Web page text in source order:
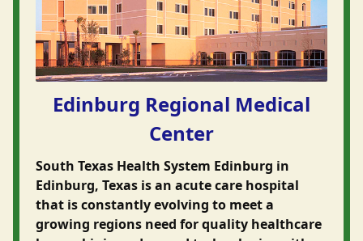
Edinburg Regional Medical
Center
South Texas Health System Edinburg in
Edinburg, Texas is an acute care hospital
that is constantly evolving to meet a
growing regions need for quality healthcare